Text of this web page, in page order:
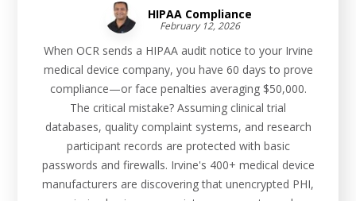
HIPAA Compliance
February 12, 2026
When OCR sends a HIPAA audit notice to your Irvine
medical device company, you have 60 days to prove
compliance—or face penalties averaging $50,000.
The critical mistake? Assuming clinical trial
databases, quality complaint systems, and research
participant records are protected with basic
passwords and firewalls. Irvine's 400+ medical device
manufacturers are discovering that unencrypted PHI,